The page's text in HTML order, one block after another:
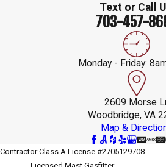
Text or Call
703-457-
Monday - Friday:
2609 Morse
Woodbridge, VA
Map &
Contractor Class A License #2705129708